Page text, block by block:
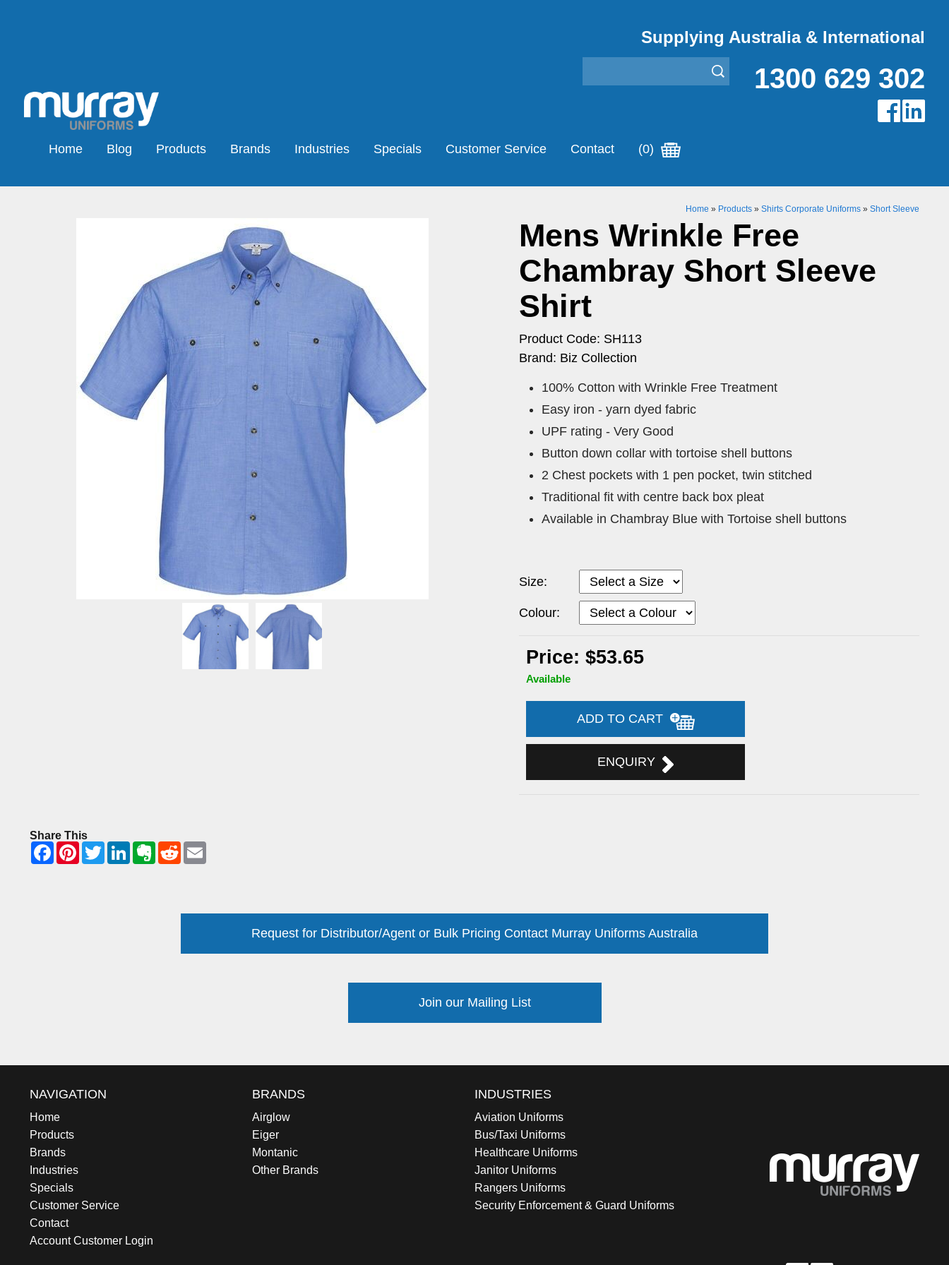
Supplying Australia & International
1300 629 302
Home Blog Products Brands Industries Specials Customer Service Contact (0)
Home » Products » Shirts Corporate Uniforms » Short Sleeve
Mens Wrinkle Free
Chambray Short Sleeve
Shirt
Product Code: SH113
Brand: Biz Collection
100% Cotton with Wrinkle Free Treatment
Easy iron - yarn dyed fabric
UPF rating - Very Good
Button down collar with tortoise shell buttons
2 Chest pockets with 1 pen pocket, twin stitched
Traditional fit with centre back box pleat
Available in Chambray Blue with Tortoise shell buttons
Size:
Colour:
Price: $53.65
Available
ADD TO CART
ENQUIRY
Share This
Request for Distributor/Agent or Bulk Pricing Contact Murray Uniforms Australia
Join our Mailing List
NAVIGATION
Home
Products
Brands
Industries
Specials
Customer Service
Contact
Account Customer Login
BRANDS
Airglow
Eiger
Montanic
Other Brands
INDUSTRIES
Aviation Uniforms
Bus/Taxi Uniforms
Healthcare Uniforms
Janitor Uniforms
Rangers Uniforms
Security Enforcement & Guard Uniforms